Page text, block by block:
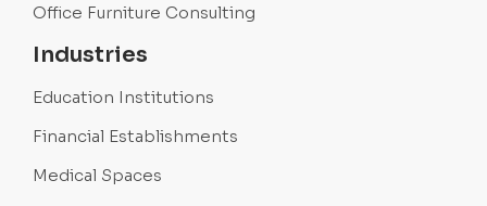
Office Furniture Consulting
Industries
Education Institutions
Financial Establishments
Medical Spaces